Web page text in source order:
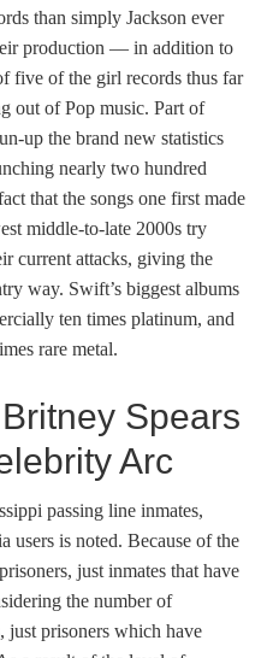
than simply Jackson ever
production — in addition to
five of the girl records thus far
out of Pop music. Part of
up the brand new statistics
nearly two hundred
that the songs one first made
middle-to-late 2000s try
current attacks, giving the
way. Swift’s biggest albums
ten times platinum, and
rare metal.
Spears
Arc
passing line inmates,
users is noted. Because of the
just inmates that have
the number of
just prisoners which have